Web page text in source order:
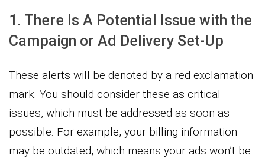
1. There Is A Potential Issue with the
Campaign or Ad Delivery Set-Up
These alerts will be denoted by a red exclamation
mark. You should consider these as critical
issues, which must be addressed as soon as
possible. For example, your billing information
may be outdated, which means your ads won’t be